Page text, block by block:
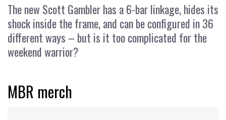
The new Scott Gambler has a 6-bar linkage, hides its
shock inside the frame, and can be configured in 36
different ways – but is it too complicated for the
weekend warrior?
MBR merch